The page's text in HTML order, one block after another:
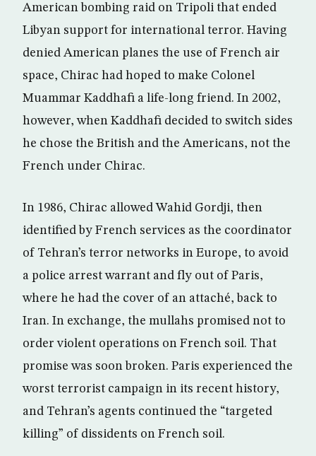
American bombing raid on Tripoli that ended
Libyan support for international terror. Having
denied American planes the use of French air
space, Chirac had hoped to make Colonel
Muammar Kaddhafi a life-long friend. In 2002,
however, when Kaddhafi decided to switch sides
he chose the British and the Americans, not the
French under Chirac.
In 1986, Chirac allowed Wahid Gordji, then
identified by French services as the coordinator
of Tehran’s terror networks in Europe, to avoid
a police arrest warrant and fly out of Paris,
where he had the cover of an attaché, back to
Iran. In exchange, the mullahs promised not to
order violent operations on French soil. That
promise was soon broken. Paris experienced the
worst terrorist campaign in its recent history,
and Tehran’s agents continued the “targeted
killing” of dissidents on French soil.